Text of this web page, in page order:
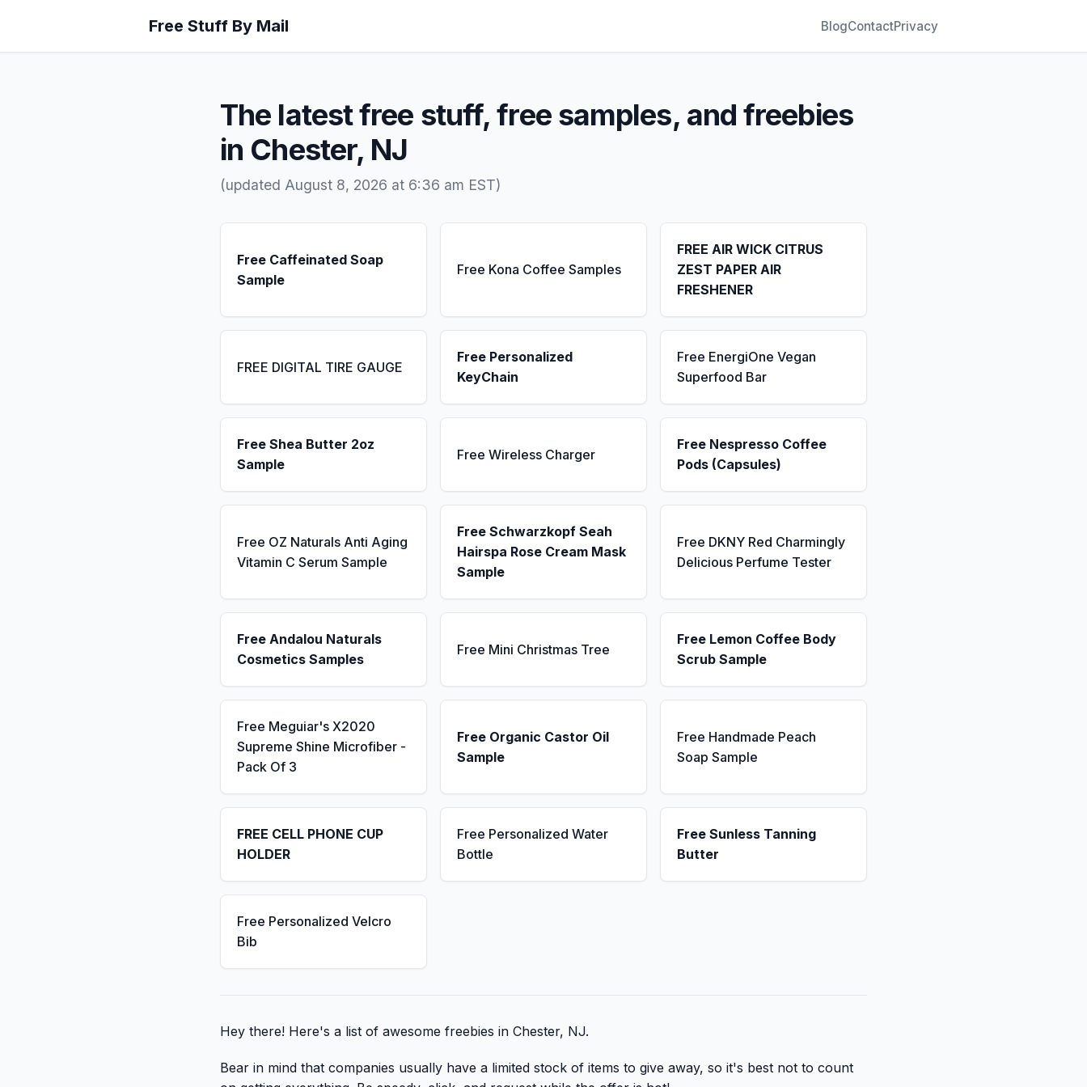
Free Stuff By Mail BlogContactPrivacy
The latest free stuff, free samples, and freebies
in Chester, NJ
(updated August 8, 2026 at 6:36 am EST)
Free Caffeinated Soap
Sample
Free Kona Coffee Samples
FREE AIR WICK CITRUS
ZEST PAPER AIR
FRESHENER
FREE DIGITAL TIRE GAUGE
Free Personalized
KeyChain
Free EnergiOne Vegan
Superfood Bar
Free Shea Butter 2oz
Sample
Free Wireless Charger
Free Nespresso Coffee
Pods (Capsules)
Free OZ Naturals Anti Aging
Vitamin C Serum Sample
Free Schwarzkopf Seah
Hairspa Rose Cream Mask
Sample
Free DKNY Red Charmingly
Delicious Perfume Tester
Free Andalou Naturals
Cosmetics Samples
Free Mini Christmas Tree
Free Lemon Coffee Body
Scrub Sample
Free Meguiar's X2020
Supreme Shine Microfiber -
Pack Of 3
Free Organic Castor Oil
Sample
Free Handmade Peach
Soap Sample
FREE CELL PHONE CUP
HOLDER
Free Personalized Water
Bottle
Free Sunless Tanning
Butter
Free Personalized Velcro
Bib
Hey there! Here's a list of awesome freebies in Chester, NJ.
Bear in mind that companies usually have a limited stock of items to give away, so it's best not to count